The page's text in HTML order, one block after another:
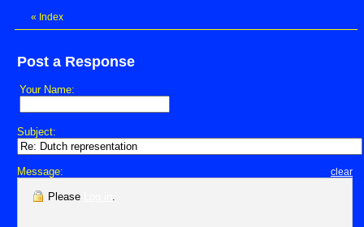
« Index
Post a Response
Your Name:
Subject:
Message: clear
Please .